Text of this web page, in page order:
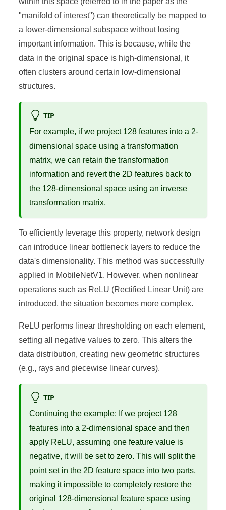
"manifold of interest") can theoretically be mapped to
a lower-dimensional subspace without losing
important information. This is because, while the
data in the original space is high-dimensional, it
often clusters around certain low-dimensional
structures.
TIP
For example, if we project 128 features into a 2-
dimensional space using a transformation
matrix, we can retain the transformation
information and revert the 2D features back to
the 128-dimensional space using an inverse
transformation matrix.
To efficiently leverage this property, network design
can introduce linear bottleneck layers to reduce the
data's dimensionality. This method was successfully
applied in MobileNetV1. However, when nonlinear
operations such as ReLU (Rectified Linear Unit) are
introduced, the situation becomes more complex.
ReLU performs linear thresholding on each element,
setting all negative values to zero. This alters the
data distribution, creating new geometric structures
(e.g., rays and piecewise linear curves).
TIP
Continuing the example: If we project 128
features into a 2-dimensional space and then
apply ReLU, assuming one feature value is
negative, it will be set to zero. This will split the
point set in the 2D feature space into two parts,
making it impossible to completely restore the
original 128-dimensional feature space using